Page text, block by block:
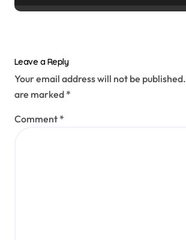
Leave a Reply
Your email address will not be published.
are marked *
Comment *